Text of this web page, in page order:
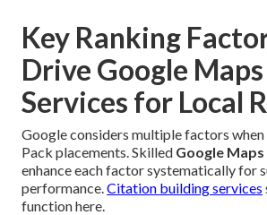
Key Ranking
Drive Google Maps
Services for Local
Google considers multiple factors
Pack placements. Skilled Google Maps
enhance each factor systematically for
performance.Citation building services
function here.